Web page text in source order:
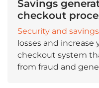
Savings
checkout
Security and
losses and
checkout system
from fraud and